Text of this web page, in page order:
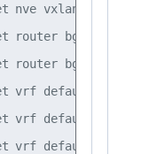
nve vxlan mlag
router bgp
router bgp router-
vrf default router
vrf default router
vrf default